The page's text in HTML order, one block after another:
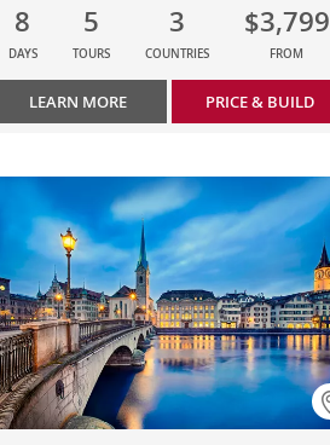
8
DAYS
5
TOURS
3
COUNTRIES
$3,799
FROM
LEARN MORE PRICE & BUILD